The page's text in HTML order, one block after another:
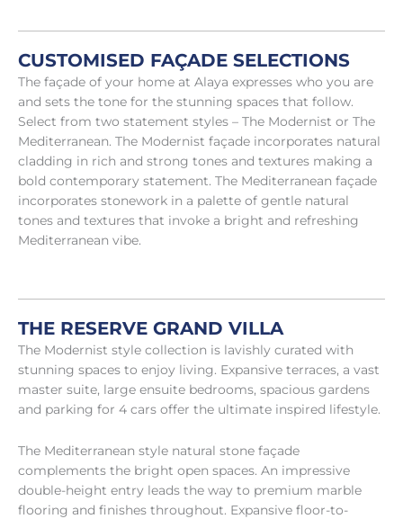
CUSTOMISED FAÇADE SELECTIONS
The façade of your home at Alaya expresses who you are
and sets the tone for the stunning spaces that follow.
Select from two statement styles – The Modernist or The
Mediterranean. The Modernist façade incorporates natural
cladding in rich and strong tones and textures making a
bold contemporary statement. The Mediterranean façade
incorporates stonework in a palette of gentle natural
tones and textures that invoke a bright and refreshing
Mediterranean vibe.
THE RESERVE GRAND VILLA
The Modernist style collection is lavishly curated with
stunning spaces to enjoy living. Expansive terraces, a vast
master suite, large ensuite bedrooms, spacious gardens
and parking for 4 cars offer the ultimate inspired lifestyle.
The Mediterranean style natural stone façade
complements the bright open spaces. An impressive
double-height entry leads the way to premium marble
flooring and finishes throughout. Expansive floor-to-